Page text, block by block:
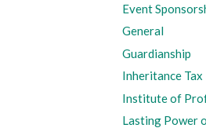
Event
General
Guardianship
Inheritance Tax
Institute of
Lasting Power